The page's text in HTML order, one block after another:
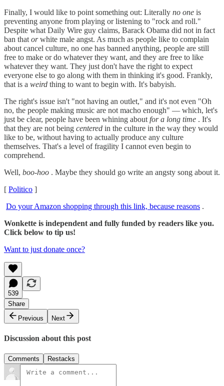
Finally, I would like to point something out: Literally no one is
preventing anyone from playing or listening to "rock and roll."
Despite what Daily Wire guy claims, Barack Obama did not in fact
ban that orwhite male angst. As much as people like to complain
about cancel culture, no one has banned anything, people are still
free to make or do whatever they want, and they are free to like
whatever they want. They just don't have the right to expect
everyone else to go along with them in thinking it's good. Frankly,
that is a weird thing to want to begin with. It's babyish.
The right's issue isn't "not having an outlet," and it's not even "Oh
no, the people making music are not macho enough" — which, let's
just be clear, people have been whining about for a long time . It's
that they are not being centered in the culture in the way they would
like to be, without having to actually produce any culture
themselves. That's a level of fragility I cannot even begin to
comprehend.
Well, boo-hoo . Maybe they should go write an angsty song about it.
[ Politico ]
Do your Amazon shopping through this link, because reasons .
Wonkette is independent and fully funded by readers like you.
Click below to tip us!
Want to just donate once?
539
Share
Previous
Next
Discussion about this post
Comments Restacks